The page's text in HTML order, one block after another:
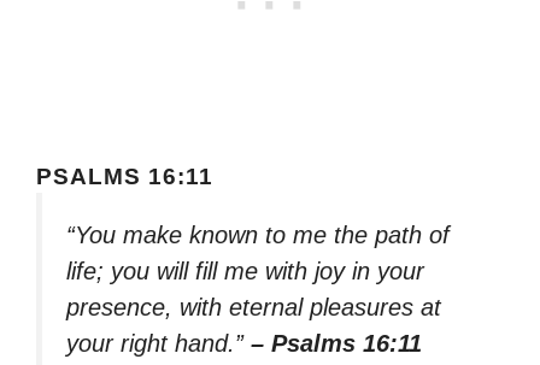
PSALMS 16:11
“You make known to me the path of
life; you will fill me with joy in your
presence, with eternal pleasures at
your right hand.” – Psalms 16:11